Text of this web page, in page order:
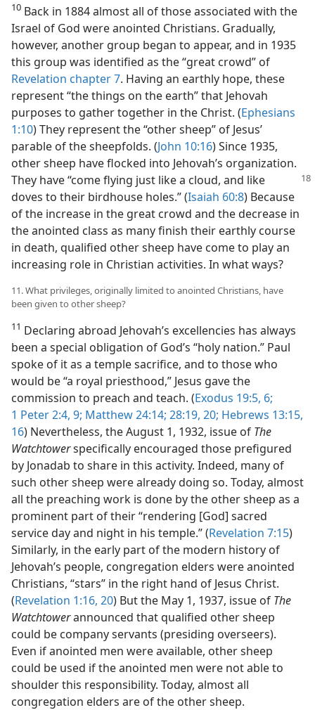
10 Back in 1884 almost all of those associated with the
Israel of God were anointed Christians. Gradually,
however, another group began to appear, and in 1935
this group was identified as the “great crowd” of
Revelation chapter 7. Having an earthly hope, these
represent “the things on the earth” that Jehovah
purposes to gather together in the Christ. (Ephesians
1:10) They represent the “other sheep” of Jesus’
parable of the sheepfolds. (John 10:16) Since 1935,
other sheep have flocked into Jehovah’s organization.
They have “come flying just like a cloud, and like
doves to their birdhouse holes.” (Isaiah 60:8) Because
of the increase in the great crowd and the decrease in
the anointed class as many finish their earthly course
in death, qualified other sheep have come to play an
increasing role in Christian activities. In what ways?
11. What privileges, originally limited to anointed Christians, have
been given to other sheep?
11 Declaring abroad Jehovah’s excellencies has always
been a special obligation of God’s “holy nation.” Paul
spoke of it as a temple sacrifice, and to those who
would be “a royal priesthood,” Jesus gave the
commission to preach and teach. (Exodus 19:5, 6;
1 Peter 2:4, 9; Matthew 24:14; 28:19, 20; Hebrews 13:15,
16) Nevertheless, the August 1, 1932, issue of The
Watchtowerspecifically encouraged those prefigured
by Jonadab to share in this activity. Indeed, many of
such other sheep were already doing so. Today, almost
all the preaching work is done by the other sheep as a
prominent part of their “rendering [God] sacred
service day and night in his temple.” (Revelation 7:15)
Similarly, in the early part of the modern history of
Jehovah’s people, congregation elders were anointed
Christians, “stars” in the right hand of Jesus Christ.
(Revelation 1:16, 20) But the May 1, 1937, issue of The
Watchtowerannounced that qualified other sheep
could be company servants (presiding overseers).
Even if anointed men were available, other sheep
could be used if the anointed men were not able to
shoulder this responsibility. Today, almost all
congregation elders are of the other sheep.